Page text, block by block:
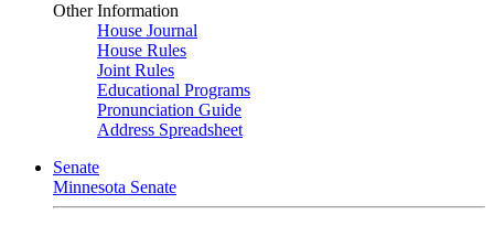
Other Information
House Journal
House Rules
Joint Rules
Educational Programs
Pronunciation Guide
Address Spreadsheet
Senate
Minnesota Senate